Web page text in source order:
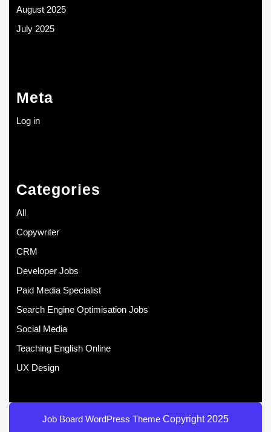
August 2025
July 2025
Meta
Log in
Categories
All
Copywriter
CRM
Developer Jobs
Paid Media Specialist
Search Engine Optimisation Jobs
Social Media
Teaching English Online
UX Design
Job Board WordPress Theme Copyright 2025